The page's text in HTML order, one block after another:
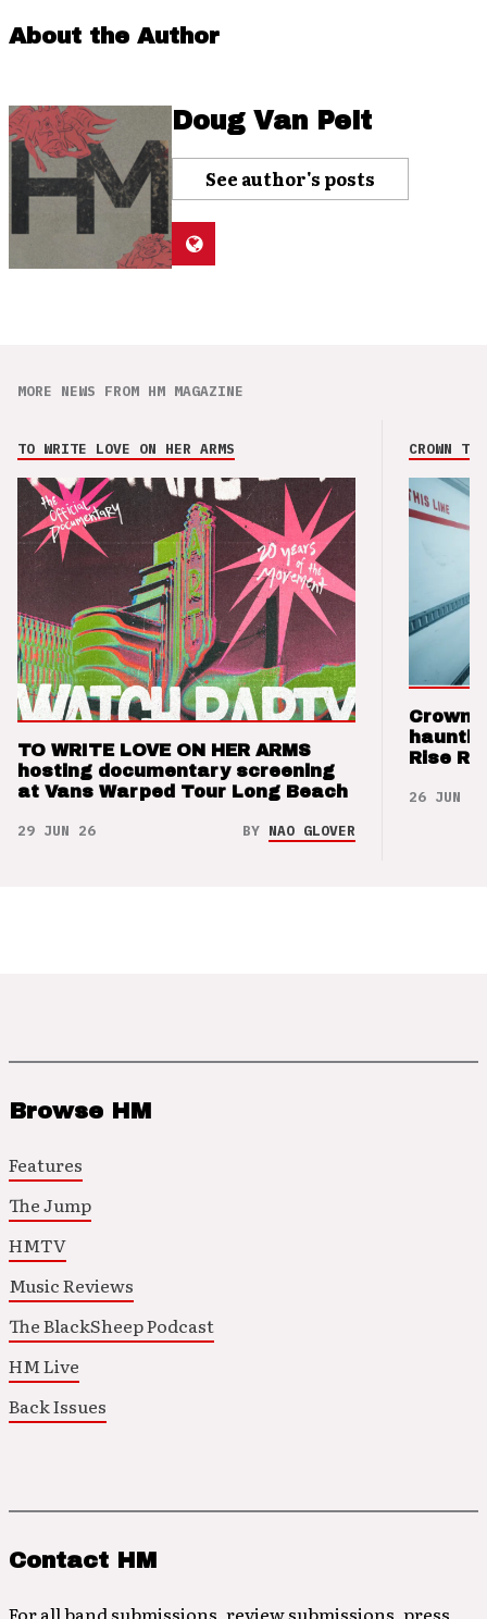
About the Author
Doug Van Pelt
See author's posts
MORE NEWS FROM HM MAGAZINE
TO WRITE LOVE ON HER ARMS
TO WRITE LOVE ON HER ARMS
hosting documentary screening
at Vans Warped Tour Long Beach
29 JUN 26 BY NAO GLOVER
CROWN
Crown
Rise
26 JUN 26
Browse HM
Features
The Jump
HMTV
Music Reviews
The BlackSheep Podcast
HM Live
Back Issues
Contact HM